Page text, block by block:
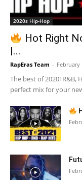
2020s Hip-Hop
Hot Right
|...
RapEras Team - February
The best of 2020! R&B,
perfect mix for your